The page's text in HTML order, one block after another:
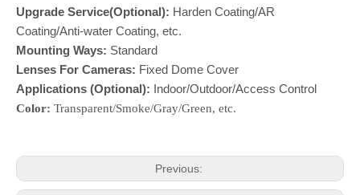
Upgrade Service(Optional): Harden Coating/AR
Coating/Anti-water Coating, etc.
Mounting Ways: Standard
Lenses For Cameras: Fixed Dome Cover
Applications (Optional): Indoor/Outdoor/Access Control
Color: Transparent/Smoke/Gray/Green, etc.
Previous: